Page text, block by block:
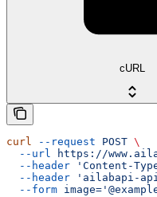
cURL
curl --request POST \
  --url
https://
  --header
'Content-
  --header
'ailabapi-
  --form